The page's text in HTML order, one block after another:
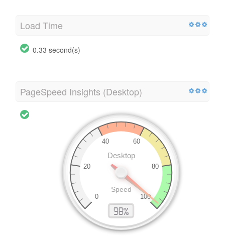
Load Time
0.33 second(s)
PageSpeed Insights (Desktop)